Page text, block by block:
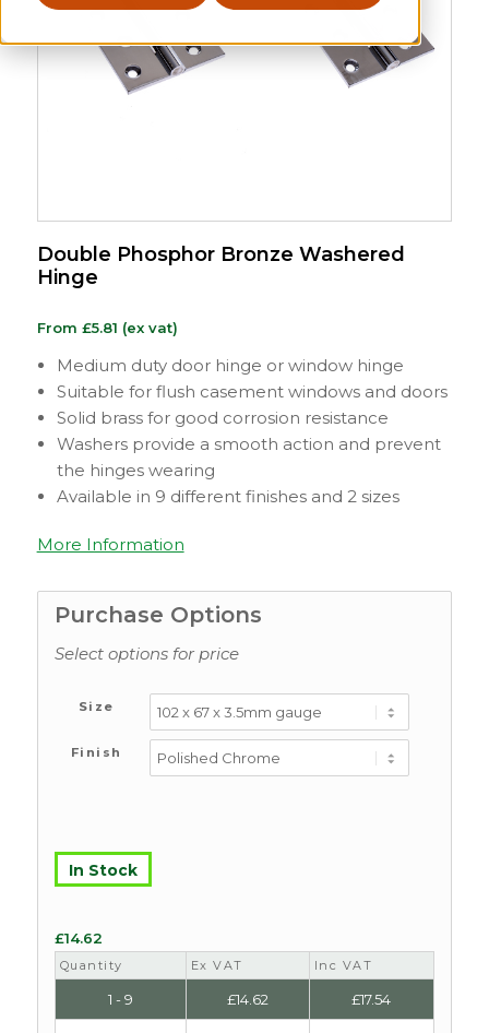
Double Phosphor Bronze Washered
Hinge
From £5.81 (ex vat)
Medium duty door hinge or window hinge
Suitable for flush casement windows and doors
Solid brass for good corrosion resistance
Washers provide a smooth action and prevent
the hinges wearing
Available in 9 different finishes and 2 sizes
More Information
Purchase Options
Select options for price
Size
Finish
In Stock
£14.62
Quantity Ex VAT Inc VAT
1 - 9 £14.62 £17.54